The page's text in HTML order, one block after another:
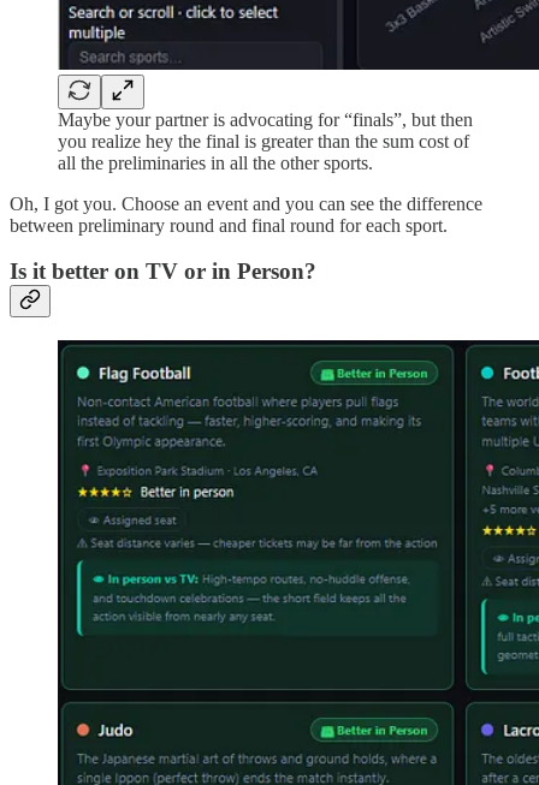
Maybe your partner is advocating for “finals”, but then
you realize hey the final is greater than the sum cost of
all the preliminaries in all the other sports.
Oh, I got you. Choose an event and you can see the difference
between preliminary round and final round for each sport.
Is it better on TV or in Person?